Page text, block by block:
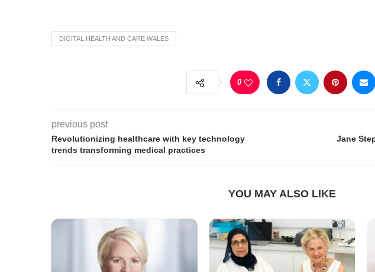
DIGITAL HEALTH AND CARE WALES
0
previous post
Revolutionizing healthcare with key technology
trends transforming medical practices
Jane
YOU MAY ALSO LIKE